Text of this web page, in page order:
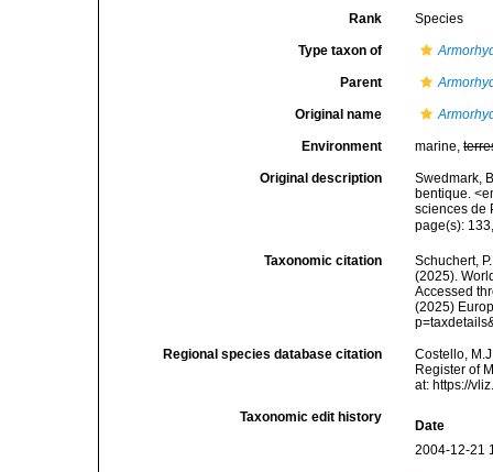
Rank Species
Type taxon of
Parent
Original name
Environment marine,
Original description
Swedmark,
bentique.
sciences de
page(s):
Taxonomic citation
Schuchert,
(2025).
Accessed
(2025)
Regional species database citation
Costello,
Register of
at: https://
Taxonomic edit history
Date
2004-12-21